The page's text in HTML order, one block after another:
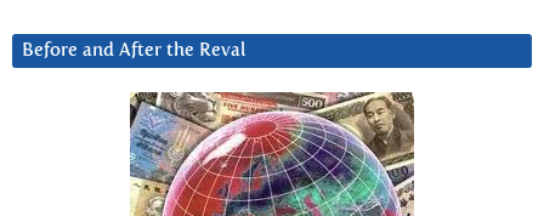
Before and After the Reval